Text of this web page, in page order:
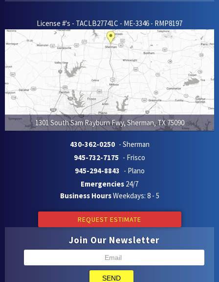
License #'s - TACLB27741C - ME-3346 - RMP8197
1301 South Sam Rayburn Fwy,Sherman,TX75090
430-362-0250 - Sherman
945-732-7175 - Frisco
945-294-8843 - Plano
Emergencies 24/7
Business HoursWeekdays: 8 - 5
REQUEST ESTIMATE
Join Our Newsletter
SEND